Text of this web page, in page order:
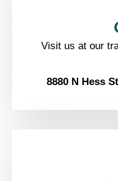
Visit us at our
8880 N Hess